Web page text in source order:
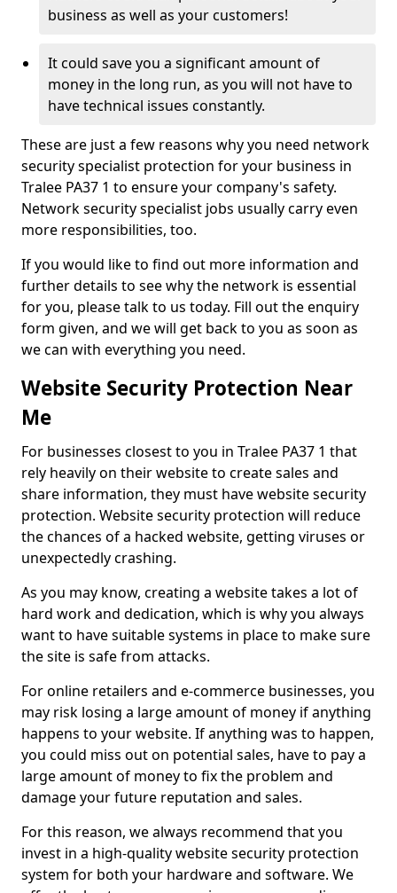
business as well as your customers!
It could save you a significant amount of
money in the long run, as you will not have to
have technical issues constantly.
These are just a few reasons why you need network
security specialist protection for your business in
Tralee PA37 1 to ensure your company's safety.
Network security specialist jobs usually carry even
more responsibilities, too.
If you would like to find out more information and
further details to see why the network is essential
for you, please talk to us today. Fill out the enquiry
form given, and we will get back to you as soon as
we can with everything you need.
Website Security Protection Near
Me
For businesses closest to you in Tralee PA37 1 that
rely heavily on their website to create sales and
share information, they must have website security
protection. Website security protection will reduce
the chances of a hacked website, getting viruses or
unexpectedly crashing.
As you may know, creating a website takes a lot of
hard work and dedication, which is why you always
want to have suitable systems in place to make sure
the site is safe from attacks.
For online retailers and e-commerce businesses, you
may risk losing a large amount of money if anything
happens to your website. If anything was to happen,
you could miss out on potential sales, have to pay a
large amount of money to fix the problem and
damage your future reputation and sales.
For this reason, we always recommend that you
invest in a high-quality website security protection
system for both your hardware and software. We